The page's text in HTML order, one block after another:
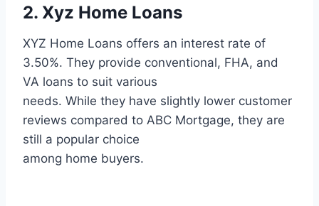
2. Xyz Home Loans
XYZ Home Loans offers an interest rate of
3.50%. They provide conventional, FHA, and
VA loans to suit various
needs. While they have slightly lower customer
reviews compared to ABC Mortgage, they are
still a popular choice
among home buyers.